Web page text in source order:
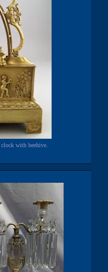
with beehive.